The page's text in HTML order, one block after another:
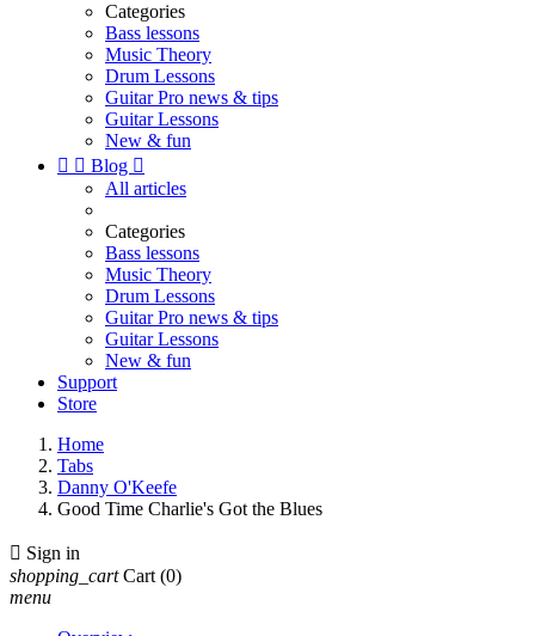
Categories
Bass lessons
Music Theory
Drum Lessons
Guitar Pro news & tips
Guitar Lessons
New & fun
  Blog 
All articles
Categories
Bass lessons
Music Theory
Drum Lessons
Guitar Pro news & tips
Guitar Lessons
New & fun
Support
Store
Home
Tabs
Danny O'Keefe
Good Time Charlie's Got the Blues
 Sign in
shopping_cart Cart (0)
menu